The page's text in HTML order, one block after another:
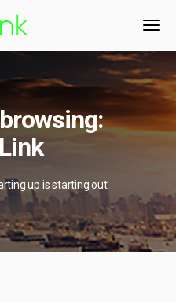
up is starting out